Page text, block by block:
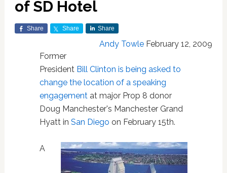
of SD Hotel
Share Share Share
Andy Towle February 12, 2009
Former
President Bill Clinton is being asked to
change the location of a speaking
engagementat major Prop 8 donor
Doug Manchester's Manchester Grand
Hyatt in San Diego on February 15th.
A